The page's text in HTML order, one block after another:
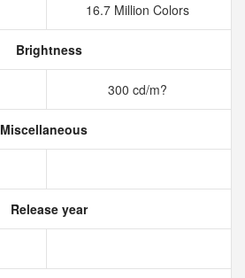
16.7 Million Colors
Brightness
300 cd/m?
Miscellaneous
Release year